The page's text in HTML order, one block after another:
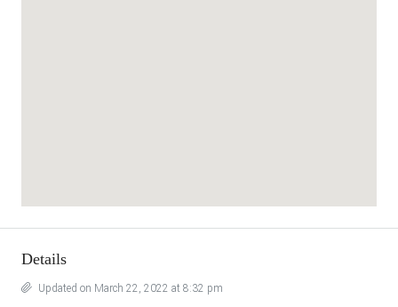
Details
Updated on March 22, 2022 at 8:32 pm